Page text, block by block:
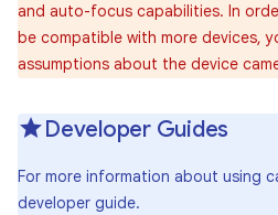
and auto-focus capabilities. In
be compatible with more devices,
assumptions about the device
Developer Guides
For more information about using
developer guide.